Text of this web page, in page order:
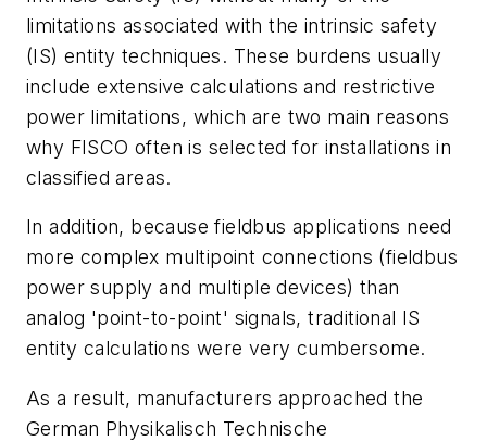
limitations associated with the intrinsic safety
(IS) entity techniques. These burdens usually
include extensive calculations and restrictive
power limitations, which are two main reasons
why FISCO often is selected for installations in
classified areas.
In addition, because fieldbus applications need
more complex multipoint connections (fieldbus
power supply and multiple devices) than
analog 'point-to-point' signals, traditional IS
entity calculations were very cumbersome.
As a result, manufacturers approached the
German Physikalisch Technische